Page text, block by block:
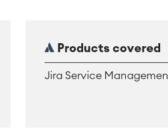
Products covered
Jira Service